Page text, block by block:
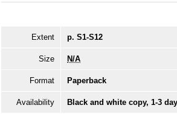
Extent p. S1-S12
Size N/A
Format Paperback
Availability Black and white copy, 1-3